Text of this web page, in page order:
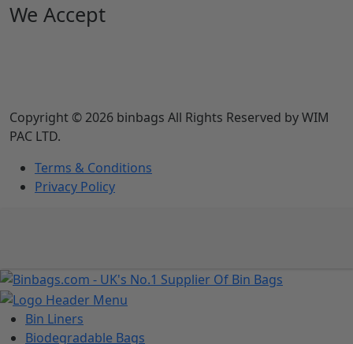
We Accept
Copyright © 2026 binbags All Rights Reserved by WIM
PAC LTD.
Terms & Conditions
Privacy Policy
Bin Liners
Biodegradable Bags